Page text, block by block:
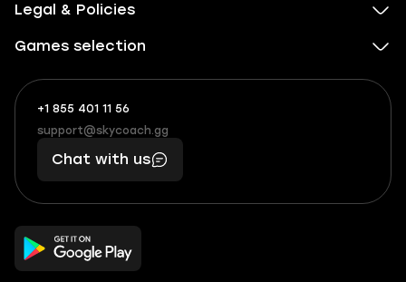
Legal & Policies
Games selection
+1 855 401 11 56
+1
(855)
401
56
What
boosts
you,
makes
you
support@skycoach.gg
support@skycoach.gg
Chat with us